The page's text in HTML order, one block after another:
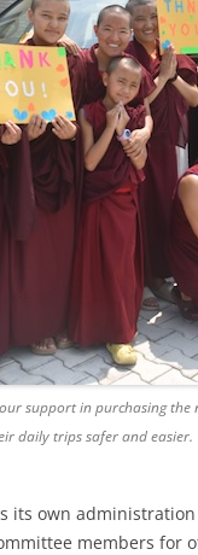
support in purchasing the
daily trips safer and easier.
its own
members for